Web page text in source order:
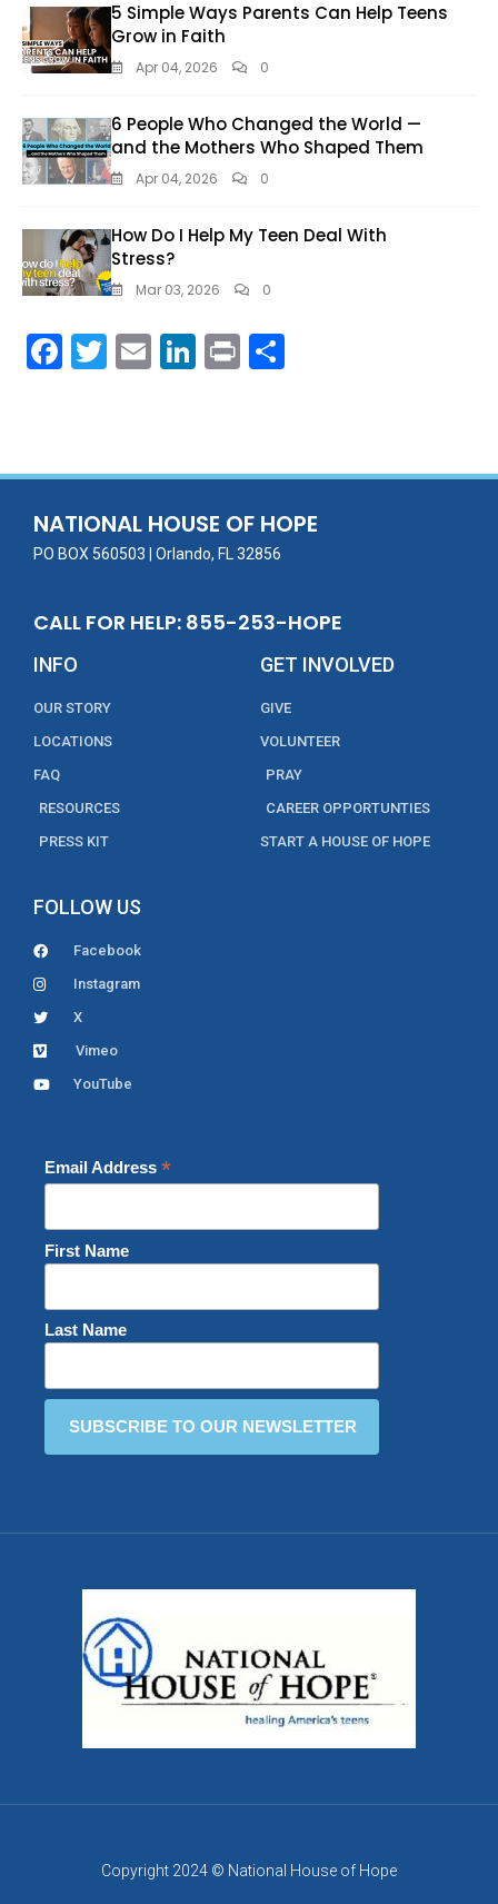
5 Simple Ways Parents Can Help Teens
Grow in Faith
Apr 04, 2026 0
6 People Who Changed the World —
and the Mothers Who Shaped Them
Apr 04, 2026 0
How Do I Help My Teen Deal With
Stress?
Mar 03, 2026 0
F
o
o
k
T E Li
dI
n
Pr
NATIONAL HOUSE OF HOPE
PO BOX 560503 | Orlando, FL 32856
CALL FOR HELP: 855-253-HOPE
INFO
OUR STORY
LOCATIONS
FAQ
RESOURCES
PRESS KIT
GET INVOLVED
GIVE
VOLUNTEER
PRAY
CAREER OPPORTUNTIES
START A HOUSE OF HOPE
FOLLOW US
Facebook
Instagram
X
Vimeo
YouTube
Email Address *
First Name
Last Name
Copyright 2024 © National House of Hope